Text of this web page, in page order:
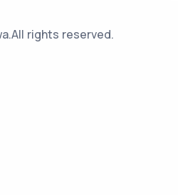
All rights reserved.